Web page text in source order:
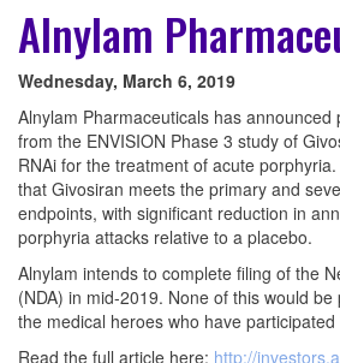
Alnylam
Wednesday, March 6, 2019
Alnylam Pharmaceuticals has announced
from the ENVISION Phase 3 study of
RNAi for the treatment of acute
that Givosiran meets the primary and
endpoints, with significant reduction in
porphyria attacks relative to a placebo.
Alnylam intends to complete filing of the
(NDA) in mid-2019. None of this would
the medical heroes who have
Read the full article here: http://